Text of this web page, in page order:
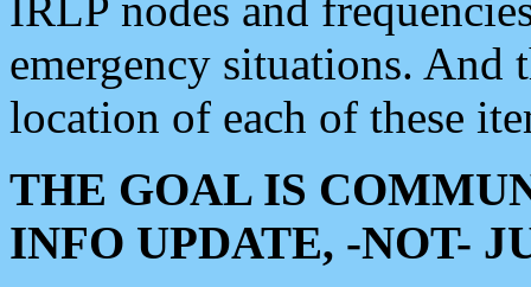
emergency situations. And
location of each of these
THE GOAL IS
INFO UPDATE, -NOT-